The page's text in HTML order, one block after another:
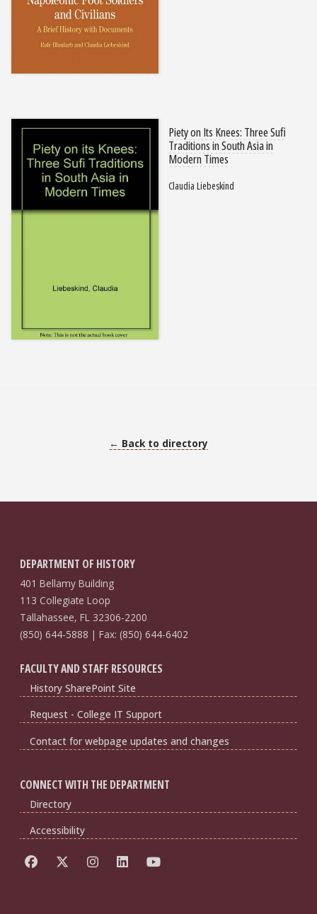
Piety on Its Knees: Three Sufi
Traditions in South Asia in
Modern Times
Claudia Liebeskind
← Back to directory
DEPARTMENT OF HISTORY
401 Bellamy Building
113 Collegiate Loop
Tallahassee, FL 32306-2200
(850) 644-5888 | Fax: (850) 644-6402
FACULTY AND STAFF RESOURCES
History SharePoint Site
Request - College IT Support
Contact for webpage updates and changes
CONNECT WITH THE DEPARTMENT
Directory
Accessibility